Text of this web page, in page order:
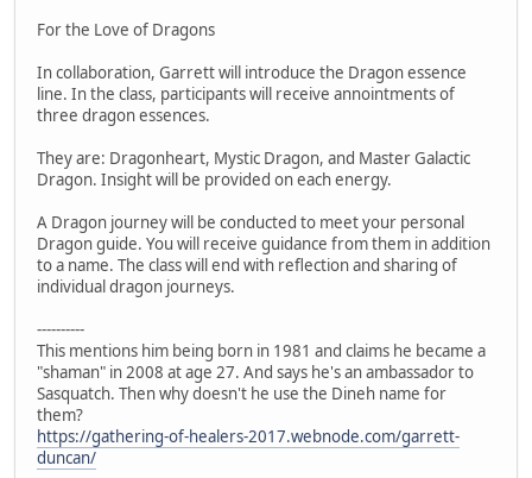
For the Love of Dragons
In collaboration, Garrett will introduce the Dragon essence
line. In the class, participants will receive annointments of
three dragon essences.
They are: Dragonheart, Mystic Dragon, and Master Galactic
Dragon. Insight will be provided on each energy.
A Dragon journey will be conducted to meet your personal
Dragon guide. You will receive guidance from them in addition
to a name. The class will end with reflection and sharing of
individual dragon journeys.
----------
This mentions him being born in 1981 and claims he became a
"shaman" in 2008 at age 27. And says he's an ambassador to
Sasquatch. Then why doesn't he use the Dineh name for
them?
https://gathering-of-healers-2017.webnode.com/garrett-
duncan/